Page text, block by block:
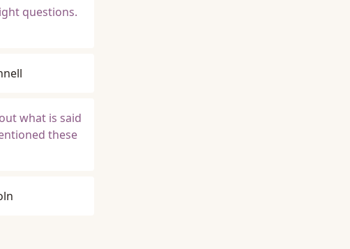
questions.
what is said
these